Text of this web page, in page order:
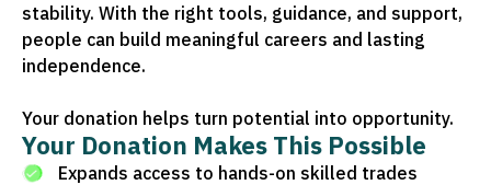
stability. With the right tools, guidance, and support,
people can build meaningful careers and lasting
independence.
Your donation helps turn potential into opportunity.
Your Donation Makes This Possible
Expands access to hands-on skilled trades